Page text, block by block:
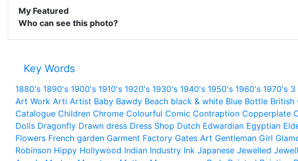
My Featured
Who can see this photo?
Key Words
1880's 1890's 1900's 1910's 1920's 1930's 1940's 1950's 1960's 1970's 3
Art Work Arti Artist Baby Bawdy Beach black & white Blue Bottle British
Catalogue Children Chrome Colourful Comic Contraption Copperplate
Dolls Dragonfly Drawn dress Dress Shop Dutch Edwardian Egyptian
Flowers French garden Garment Factory Gates Art Gentleman Girl
Robinson Hippy Hollywood Indian Industry Ink Japanese Jewelled